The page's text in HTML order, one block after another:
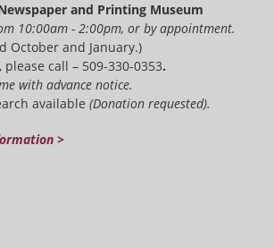
and Printing Museum
10:00am - 2:00pm, or by appointment.
October and January.)
call – 509-330-0353.
with advance notice.
available (Donation requested).
>